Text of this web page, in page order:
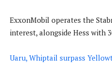
ExxonMobil operates the
interest, alongside Hess with
Uaru, Whiptail surpass